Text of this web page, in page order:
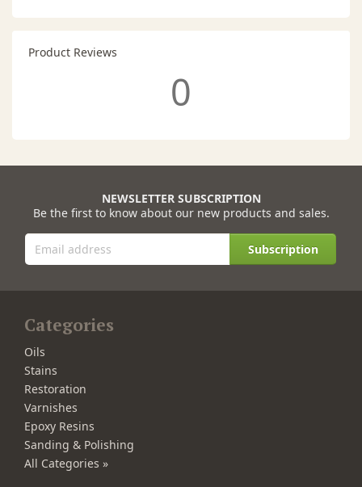
Product Reviews
0
NEWSLETTER SUBSCRIPTION
Be the first to know about our new products and sales.
Subscription
Categories
Oils
Stains
Restoration
Varnishes
Epoxy Resins
Sanding & Polishing
All Categories »